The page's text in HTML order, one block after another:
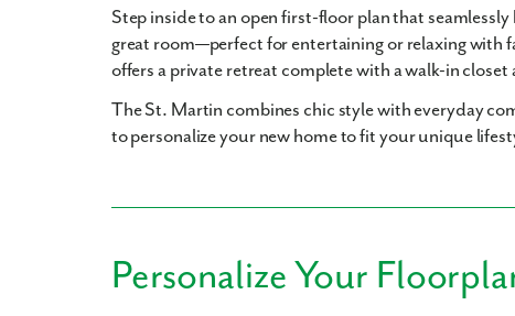
Step inside to an open first-floor plan that
great room—perfect for entertaining or relaxing with
offers a private retreat complete with a walk-in
The St. Martin combines chic style with everyday
to personalize your new home to fit your unique
Personalize Your